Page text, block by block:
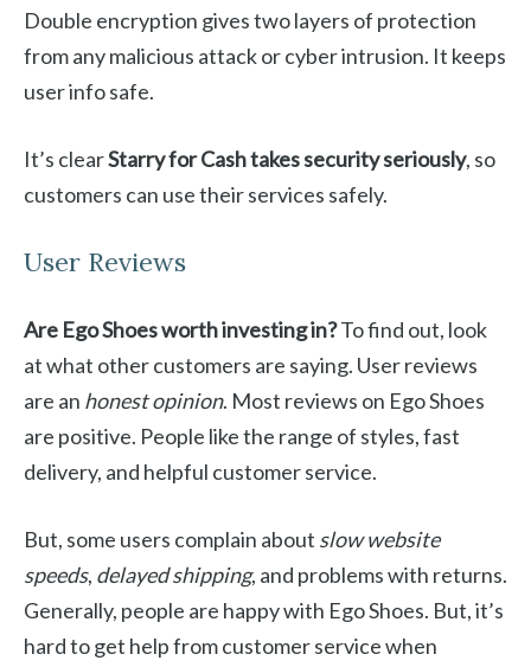
Double encryption gives two layers of protection
from any malicious attack or cyber intrusion. It keeps
user info safe.
It’s clearStarry for Cash takes security seriously, so
customers can use their services safely.
User Reviews
Are Ego Shoes worth investing in?To find out, look
at what other customers are saying. User reviews
are an honest opinion. Most reviews on Ego Shoes
are positive. People like the range of styles, fast
delivery, and helpful customer service.
But, some users complain about slow website
speeds, delayed shipping, and problems with returns.
Generally, people are happy with Ego Shoes. But, it’s
hard to get help from customer service when